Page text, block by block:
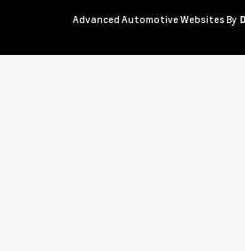
Advanced Automotive Websites By